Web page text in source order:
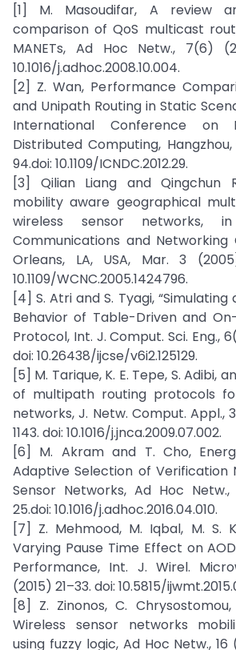
[1] M. Masoudifar, A review
comparison of QoS multicast
MANETs, Ad Hoc Netw., 7(6)
10.1016/j.adhoc.2008.10.004.
[2] Z. Wan, Performance
and Unipath Routing in Static
International Conference on
Distributed Computing, Hangzhou,
94.doi: 10.1109/ICNDC.2012.29.
[3] Qilian Liang and Qingchun
mobility aware geographical
wireless sensor networks, in
Communications and Networking
Orleans, LA, USA, Mar. 3
10.1109/WCNC.2005.1424796.
[4] S. Atri and S. Tyagi,
Behavior of Table-Driven and
Protocol, Int. J. Comput. Sci. Eng.,
doi: 10.26438/ijcse/v6i2.125129.
[5] M. Tarique, K. E. Tepe, S. Adibi,
of multipath routing protocols
networks, J. Netw. Comput. Appl.,
1143. doi: 10.1016/j.jnca.2009.07.002.
[6] M. Akram and T. Cho,
Adaptive Selection of Verification
Sensor Networks, Ad Hoc Netw.,
25.doi: 10.1016/j.adhoc.2016.04.010.
[7] Z. Mehmood, M. Iqbal, M. S.
Varying Pause Time Effect on
Performance, Int. J. Wirel.
(2015) 21–33. doi: 10.5815/
[8] Z. Zinonos, C.
Wireless sensor networks
using fuzzy logic, Ad Hoc Netw., 16